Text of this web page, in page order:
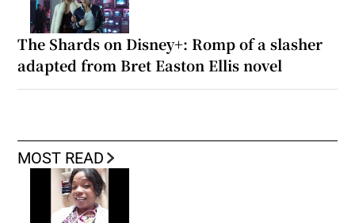
The Shards on Disney+: Romp of a slasher
adapted from Bret Easton Ellis novel
MOST READ